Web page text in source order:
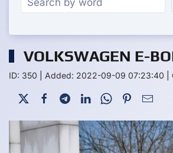
VOLKSWAGEN E-
ID: 350 Added: 2022-09-09 07:23:40